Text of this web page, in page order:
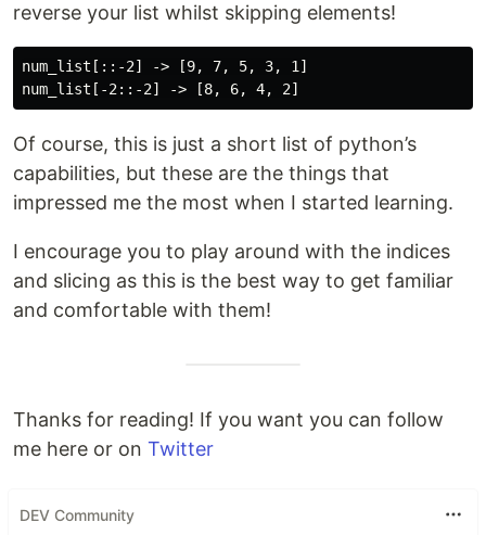
reverse your list whilst skipping elements!
num_list[::-2] -> [9, 7, 5, 3, 1]
Of course, this is just a short list of python’s
capabilities, but these are the things that
impressed me the most when I started learning.
I encourage you to play around with the indices
and slicing as this is the best way to get familiar
and comfortable with them!
Thanks for reading! If you want you can follow
me here or on Twitter
DEV Community